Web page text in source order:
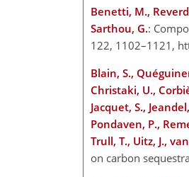
Benetti, M.,
Sarthou, G.:
122, 1102–1121,
Blain, S.,
Christaki, U.,
Jacquet, S.,
Pondaven, P.,
Trull, T., Uitz, J.,
on carbon